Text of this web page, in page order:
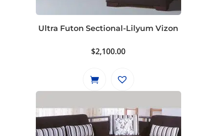
Ultra Futon Sectional-Lilyum Vizon
$2,100.00